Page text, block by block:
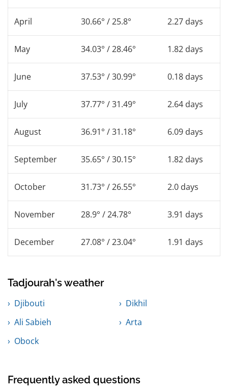
April 30.66° / 25.8° 2.27 days
May 34.03° / 28.46° 1.82 days
June 37.53° / 30.99° 0.18 days
July 37.77° / 31.49° 2.64 days
August 36.91° / 31.18° 6.09 days
September 35.65° / 30.15° 1.82 days
October 31.73° / 26.55° 2.0 days
November 28.9° / 24.78° 3.91 days
December 27.08° / 23.04° 1.91 days
Tadjourah's weather
Djibouti
Dikhil
Ali Sabieh
Arta
Obock
Frequently asked questions